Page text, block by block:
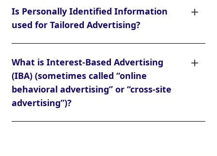
Is Personally Identified Information
used for Tailored Advertising?
What is Interest-Based Advertising
(IBA) (sometimes called “online
behavioral advertising” or “cross-site
advertising”)?